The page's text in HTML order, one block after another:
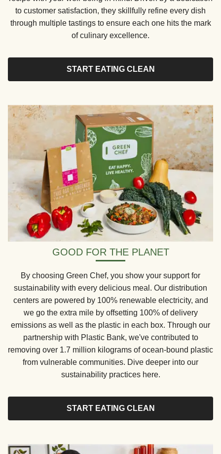
to customer satisfaction, they skillfully refine every dish
through multiple tastings to ensure each one hits the mark
of culinary excellence.
START EATING CLEAN
GOOD FOR THE PLANET
By choosing Green Chef, you show your support for
sustainability with every delicious meal. Our distribution
centers are powered by 100% renewable electricity, and
we go the extra mile by offsetting 100% of delivery
emissions as well as the plastic in each box. Through our
partnership with Plastic Bank, we've contributed to
removing over 1.7 million kilograms of ocean-bound plastic
from vulnerable communities. Dive deeper into our
sustainability practices here.
START EATING CLEAN